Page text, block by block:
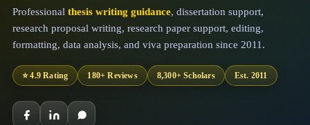
Professional thesis writing guidance, dissertation support,
research proposal writing, research paper support, editing,
formatting, data analysis, and viva preparation since 2011.
⭐ 4.9 Rating 180+ Reviews 8,300+ Scholars Est. 2011